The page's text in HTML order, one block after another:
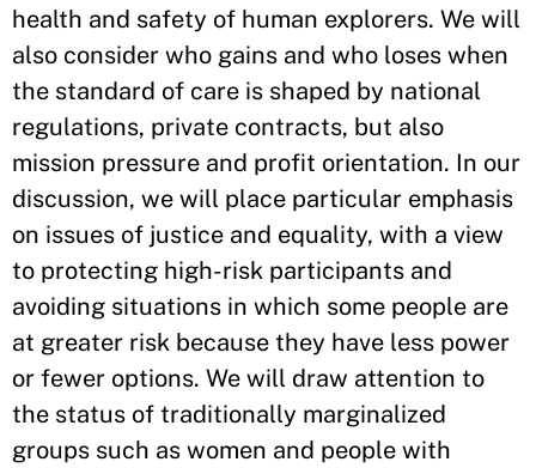
health and safety of human explorers. We will
also consider who gains and who loses when
the standard of care is shaped by national
regulations, private contracts, but also
mission pressure and profit orientation. In our
discussion, we will place particular emphasis
on issues of justice and equality, with a view
to protecting high-risk participants and
avoiding situations in which some people are
at greater risk because they have less power
or fewer options. We will draw attention to
the status of traditionally marginalized
groups such as women and people with